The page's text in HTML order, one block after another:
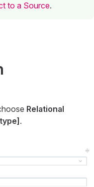
to a Source.
Relational
.